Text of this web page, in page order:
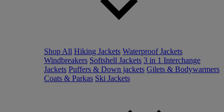
Shop All Hiking Jackets Waterproof Jackets
Windbreakers Softshell Jackets 3 in 1 Interchange
Jackets Puffers & Down jackets Gilets & Bodywarmers
Coats & Parkas Ski Jackets